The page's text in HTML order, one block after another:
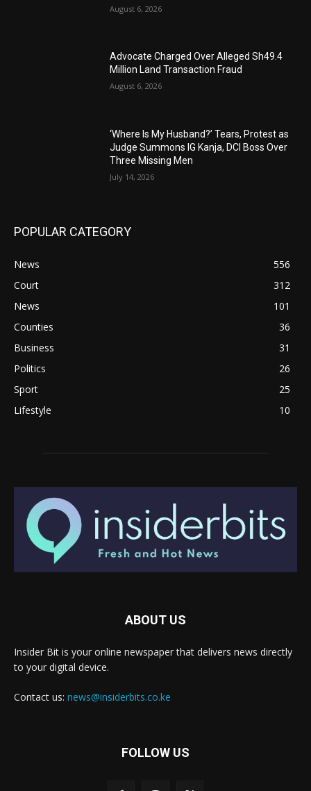
August 6, 2026
Advocate Charged Over Alleged Sh49.4
Million Land Transaction Fraud
August 6, 2026
‘Where Is My Husband?’ Tears, Protest as
Judge Summons IG Kanja, DCI Boss Over
Three Missing Men
July 14, 2026
POPULAR CATEGORY
News
556
Court
312
News
101
Counties
36
Business
31
Politics
26
Sport
25
Lifestyle
10
ABOUT US
Insider Bit is your online newspaper that delivers news directly
to your digital device.
Contact us: news@insiderbits.co.ke
FOLLOW US